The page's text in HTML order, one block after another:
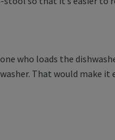
who loads the
That would make